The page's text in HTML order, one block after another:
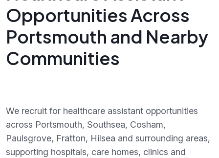
Opportunities Across
Portsmouth and Nearby
Communities
We recruit for healthcare assistant opportunities
across Portsmouth, Southsea, Cosham,
Paulsgrove, Fratton, Hilsea and surrounding areas,
supporting hospitals, care homes, clinics and